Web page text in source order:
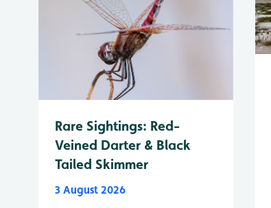
Rare Sightings: Red-
Veined Darter & Black
Tailed Skimmer
3 August 2026